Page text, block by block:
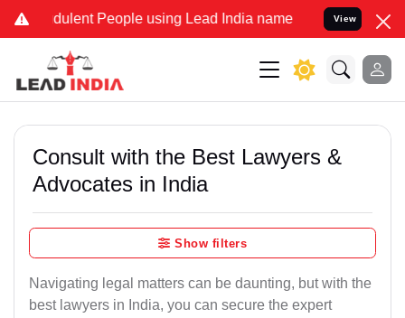
People using Lead India name to Resolve your Legal
View
Consult with the Best Lawyers &
Advocates in India
Show filters
Navigating legal matters can be daunting, but with the
best lawyers in India, you can secure the expert